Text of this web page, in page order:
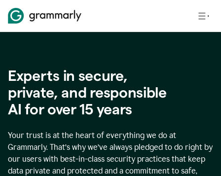
Experts in secure,
private, and responsible
AI for over15years
Your trust is at the heart of everything we do at
Grammarly. That’s why we’ve always pledged to do right by
our users with best-in-class security practices that keep
data private and protected and a commitment to safe,